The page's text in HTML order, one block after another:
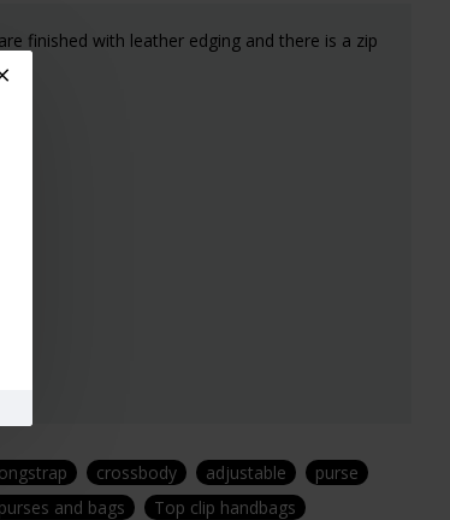
finished with leather edging and there is a zip
crossbody adjustable
purse
and bags
Top clip handbags